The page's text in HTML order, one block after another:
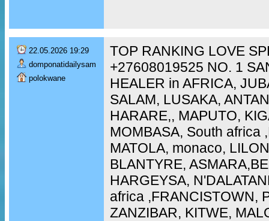
22.05.2026 19:29
domponatidailysam
polokwane
TOP RANKING LOVE
+27608019525 NO. 1
HEALER in AFRICA,
SALAM, LUSAKA,
HARARE,, MAPUTO,
MOMBASA, South africa
MATOLA, monaco,
BLANTYRE,
HARGEYSA,
africa ,FRANCISTOWN,
ZANZIBAR, KITWE,